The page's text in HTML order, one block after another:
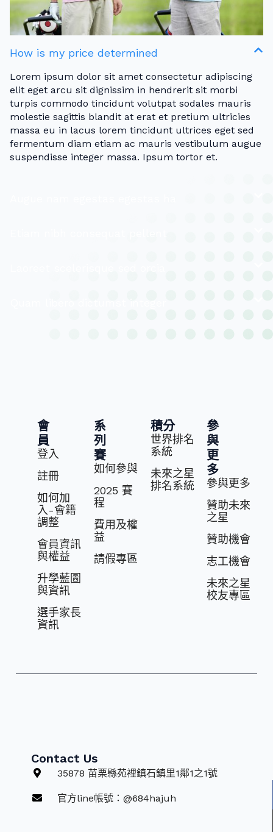
How is my price determined
Lorem ipsum dolor sit amet consectetur adipiscing
elit eget arcu sit dignissim in hendrerit sit morbi
turpis commodo tincidunt volutpat sodales mauris
molestie sagittis blandit at erat et pretium ultricies
massa eu in lacus lorem tincidunt ultrices eget sed
fermentum diam etiam ac mauris vestibulum augue
suspendisse integer massa. Ipsum tortor et.
會
員
登入
註冊
如何加
入-會籍
調整
會員資訊
與權益
升學藍圖
與資訊
選⼿家長
資訊
系
列
賽
如何參與
2025 賽
程
費⽤及權
益
請假專區
積分
世界排名
系統
未來之星
排名系統
參
與
更
多
參與更多
贊助未來
之星
贊助機會
志⼯機會
未來之星
校友專區
Contact Us
35878 苗栗縣苑裡鎮石鎮里1鄰1之1號
官方line帳號：@684hajuh